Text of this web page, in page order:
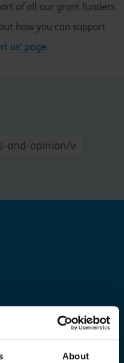
About
of all our grant funders
how you can support
us' page.
of Bioregional